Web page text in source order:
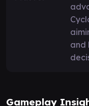
and
Gameplay